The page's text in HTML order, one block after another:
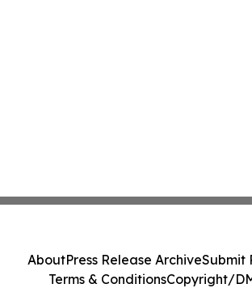
AboutPress Release ArchiveSubmit
Terms & ConditionsCopyright/